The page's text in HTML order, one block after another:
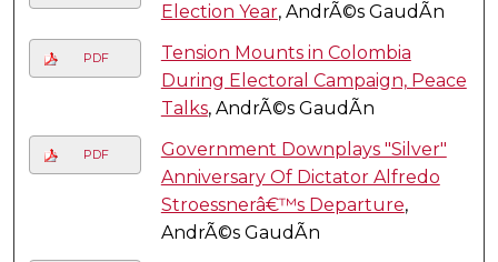
Election Year, AndrÃ©s GaudÃ­n
PDF
Tension Mounts in Colombia
During Electoral Campaign, Peace
Talks, AndrÃ©s GaudÃ­n
PDF
Government Downplays "Silver"
Anniversary Of Dictator Alfredo
Stroessnerâ€™s Departure,
AndrÃ©s GaudÃ­n